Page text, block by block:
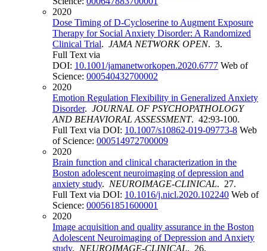
2020
Dose Timing of D-Cycloserine to Augment Exposure
Therapy for Social Anxiety Disorder: A Randomized
Clinical Trial. JAMA NETWORK OPEN. 3.
Full Text via
DOI: 10.1001/jamanetworkopen.2020.6777 Web of
Science: 000540432700002
2020
Emotion Regulation Flexibility in Generalized Anxiety
Disorder. JOURNAL OF PSYCHOPATHOLOGY
AND BEHAVIORAL ASSESSMENT. 42:93-100.
Full Text via DOI: 10.1007/s10862-019-09773-8 Web
of Science: 000514972700009
2020
Brain function and clinical characterization in the
Boston adolescent neuroimaging of depression and
anxiety study. NEUROIMAGE-CLINICAL. 27.
Full Text via DOI: 10.1016/j.nicl.2020.102240 Web of
Science: 000561851600001
2020
Image acquisition and quality assurance in the Boston
Adolescent Neuroimaging of Depression and Anxiety
study. NEUROIMAGE-CLINICAL. 26.